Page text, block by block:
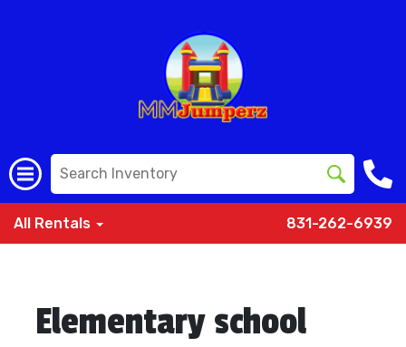
All Rentals 831-262-6939
Elementary school